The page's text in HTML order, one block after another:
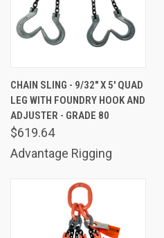
CHAIN SLING - 9/32" X 5' QUAD
LEG WITH FOUNDRY HOOK AND
ADJUSTER - GRADE 80
$619.64
Advantage Rigging